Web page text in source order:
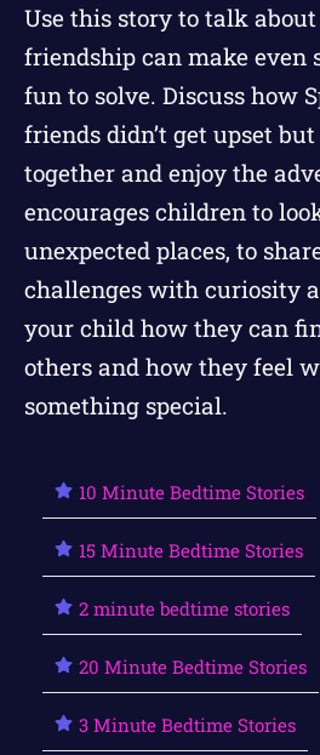
Use this story to talk
friendship can make even
fun to solve. Discuss how
friends didn’t get upset
together and enjoy the
encourages children to
unexpected places, to
challenges with curiosity
your child how they can
others and how they feel
something special.
10 Minute Bedtime Stories
15 Minute Bedtime Stories
2 minute bedtime stories
20 Minute Bedtime Stories
3 Minute Bedtime Stories